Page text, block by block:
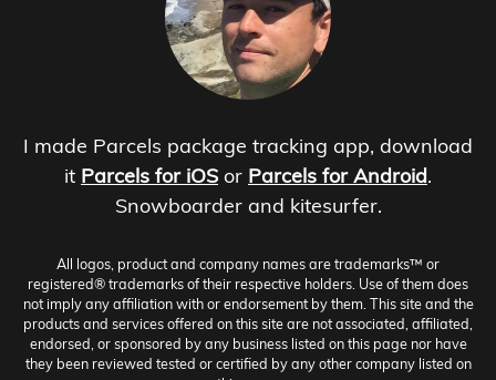
I made Parcels package tracking app, download
it Parcels for iOS or Parcels for Android.
Snowboarder and kitesurfer.
All logos, product and company names are trademarks™ or
registered® trademarks of their respective holders. Use of them does
not imply any affiliation with or endorsement by them. This site and the
products and services offered on this site are not associated, affiliated,
endorsed, or sponsored by any business listed on this page nor have
they been reviewed tested or certified by any other company listed on